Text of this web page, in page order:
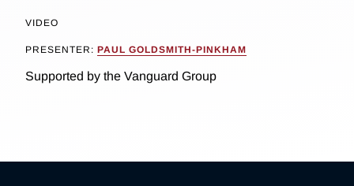
VIDEO
PRESENTER: PAUL GOLDSMITH-PINKHAM
Supported by the Vanguard Group